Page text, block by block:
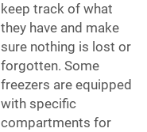
keep track of what
they have and make
sure nothing is lost or
forgotten. Some
freezers are equipped
with specific
compartments for